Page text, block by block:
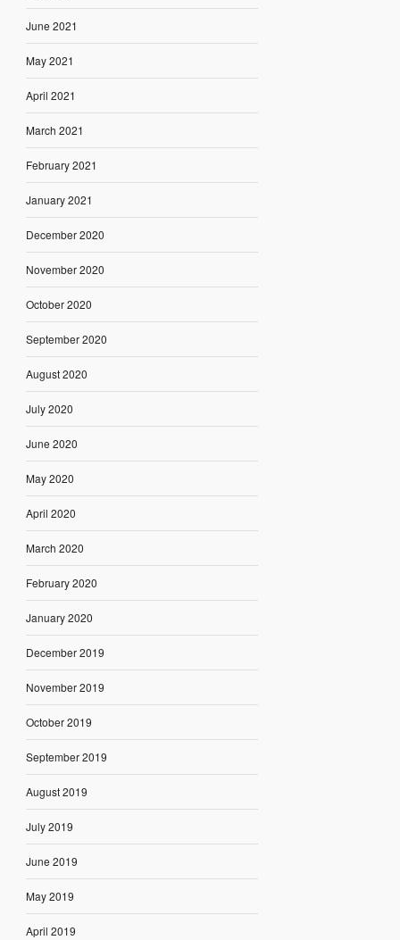
June 2021
May 2021
April 2021
March 2021
February 2021
January 2021
December 2020
November 2020
October 2020
September 2020
August 2020
July 2020
June 2020
May 2020
April 2020
March 2020
February 2020
January 2020
December 2019
November 2019
October 2019
September 2019
August 2019
July 2019
June 2019
May 2019
April 2019